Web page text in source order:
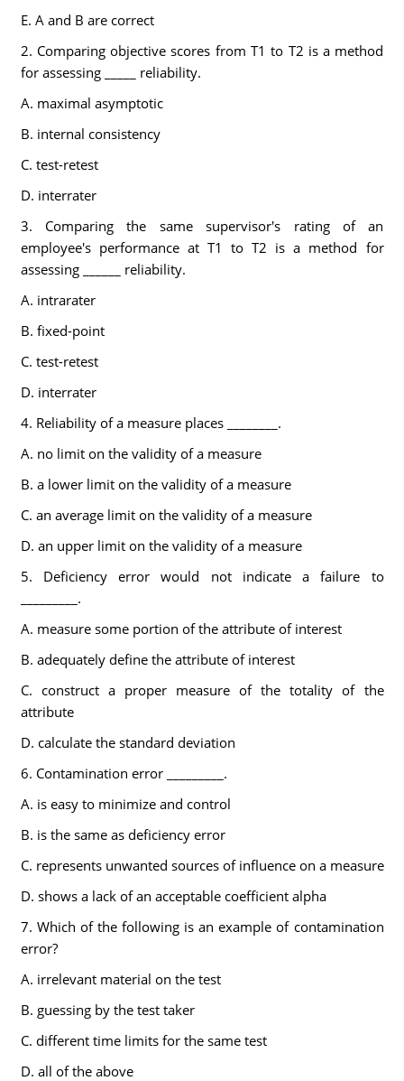
E. A and B are correct
2. Comparing objective scores from T1 to T2 is a method
for assessing _____ reliability.
A. maximal asymptotic
B. internal consistency
C. test-retest
D. interrater
3. Comparing the same supervisor's rating of an
employee's performance at T1 to T2 is a method for
assessing ______ reliability.
A. intrarater
B. fixed-point
C. test-retest
D. interrater
4. Reliability of a measure places ________.
A. no limit on the validity of a measure
B. a lower limit on the validity of a measure
C. an average limit on the validity of a measure
D. an upper limit on the validity of a measure
5. Deficiency error would not indicate a failure to
_________.
A. measure some portion of the attribute of interest
B. adequately define the attribute of interest
C. construct a proper measure of the totality of the
attribute
D. calculate the standard deviation
6. Contamination error _________.
A. is easy to minimize and control
B. is the same as deficiency error
C. represents unwanted sources of influence on a measure
D. shows a lack of an acceptable coefficient alpha
7. Which of the following is an example of contamination
error?
A. irrelevant material on the test
B. guessing by the test taker
C. different time limits for the same test
D. all of the above